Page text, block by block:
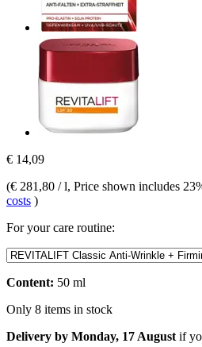
€ 14,09
(€ 281,80 / l, Price shown includes
costs )
For your care routine:
Content: 50 ml
Only 8 items in stock
Delivery by Monday, 17 August if